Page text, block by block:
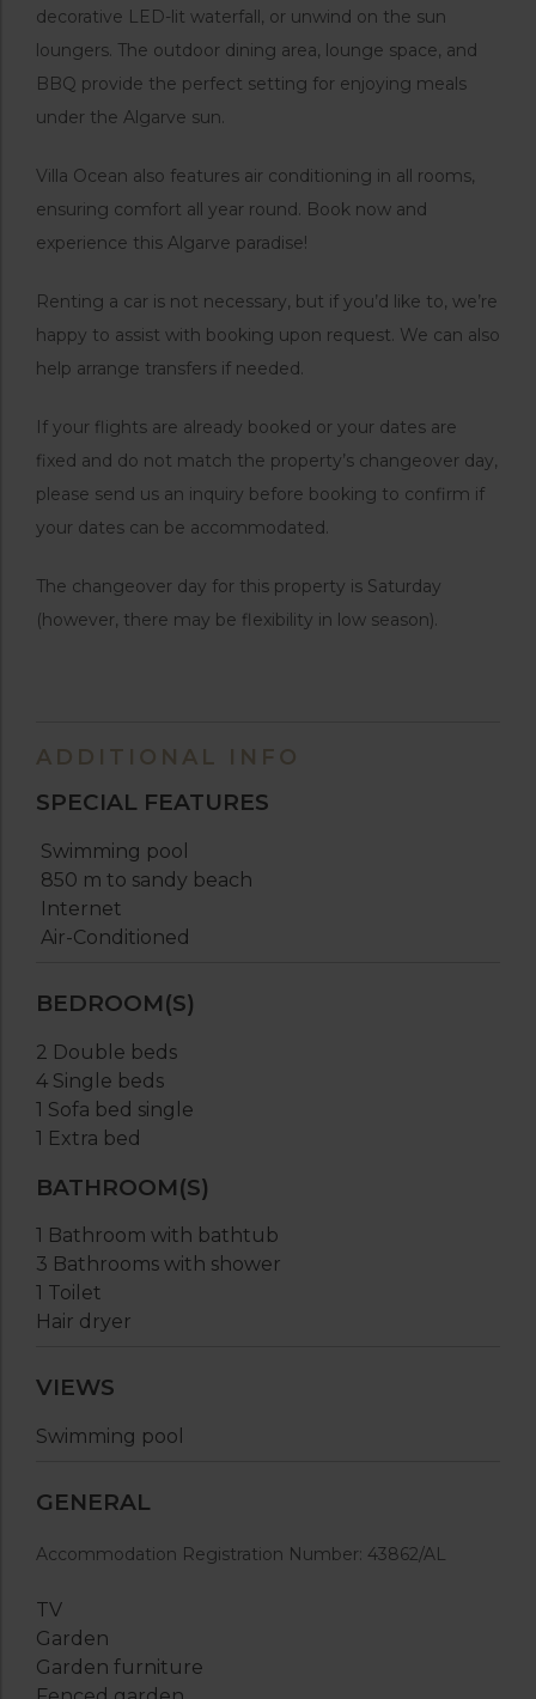
decorative LED-lit waterfall, or unwind on the sun
loungers. The outdoor dining area, lounge space, and
BBQ provide the perfect setting for enjoying meals
under the Algarve sun.
Villa Ocean also features air conditioning in all rooms,
ensuring comfort all year round. Book now and
experience this Algarve paradise!
Renting a car is not necessary, but if you’d like to, we’re
happy to assist with booking upon request. We can also
help arrange transfers if needed.
If your flights are already booked or your dates are
fixed and do not match the property’s changeover day,
please send us an inquiry before booking to confirm if
your dates can be accommodated.
The changeover day for this property is Saturday
(however, there may be flexibility in low season).
ADDITIONAL INFO
SPECIAL FEATURES
Swimming pool
850 m to sandy beach
Internet
Air-Conditioned
BEDROOM(S)
2 Double beds
4 Single beds
1 Sofa bed single
1 Extra bed
BATHROOM(S)
1 Bathroom with bathtub
3 Bathrooms with shower
1 Toilet
Hair dryer
VIEWS
Swimming pool
GENERAL
Accommodation Registration Number: 43862/AL
TV
Garden
Garden furniture